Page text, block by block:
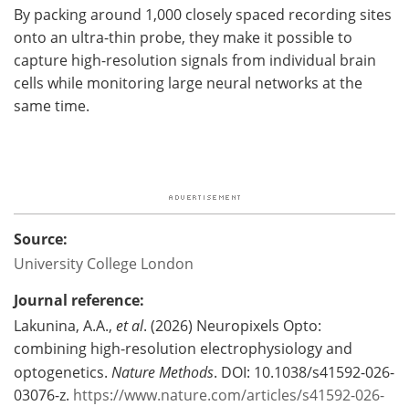
By packing around 1,000 closely spaced recording sites
onto an ultra-thin probe, they make it possible to
capture high-resolution signals from individual brain
cells while monitoring large neural networks at the
same time.
Source:
University College London
Journal reference:
Lakunina, A.A., et al. (2026) Neuropixels Opto:
combining high-resolution electrophysiology and
optogenetics. Nature Methods. DOI: 10.1038/s41592-026-
03076-z. https://www.nature.com/articles/s41592-026-